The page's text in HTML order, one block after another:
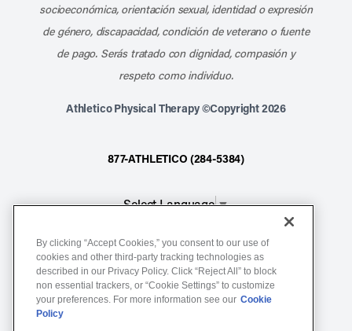
socioeconómica, orientación sexual, identidad o expresión
de género, discapacidad, condición de veterano o fuente
de pago. Serás tratado con dignidad, compasión y
respeto como individuo.
Athletico Physical Therapy ©Copyright 2026
877-ATHLETICO (284-5384)
Select Language▼
Notice of Non-Discrimination
Terms of Service
Website Privacy Policy
By clicking “Accept Cookies,” you consent to our use of
cookies and other third-party tracking technologies as
described in our Privacy Policy. Click “Reject All” to block
non essential trackers, or “Cookie Settings” to customize
your preferences. For more information see our Cookie
Policy